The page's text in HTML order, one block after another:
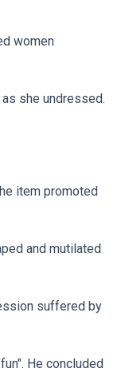
women
she undressed.
item promoted
and mutilated
suffered by
He concluded